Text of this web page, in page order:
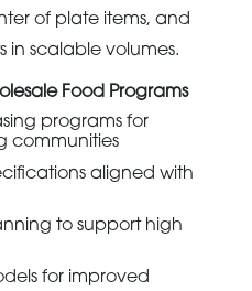
of plate items, and
in scalable volumes.
Food Programs
programs for
communities
aligned with
to support high
for improved